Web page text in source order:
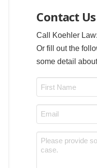
Contact Us
Call Koehler Law:
Or fill out the
some detail
First
Email
*
Message